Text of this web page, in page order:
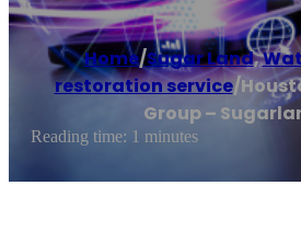
Home/Sugar Land,
restoration service/
Group –
Reading time: 1 minutes